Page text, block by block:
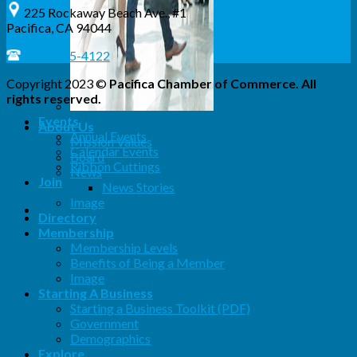
Events
Annual Events
Calendar Events
Ribbon Cuttings
Join
225 Rockaway Beach Ave., #1
Pacifica, CA 94044
(650) 355-4122
Copyright 2023 © Pacifica Chamber of Commerce. All
rights reserved.
About Us
Mission Values
Board
News
News Stories
Image
Directory
Membership
Membership Levels
Benefits of Being a Member
Image
Starting A Business
Starting a Business Toolkit (PDF)
Government
Demographics
Explore